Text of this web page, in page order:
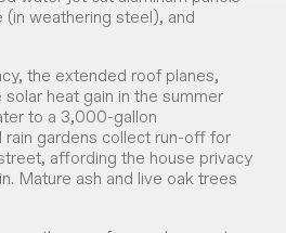
weathering steel), and
the extended roof planes,
heat gain in the summer
to a 3,000-gallon
gardens collect run-off for
affording the house privacy
Mature ash and live oak trees